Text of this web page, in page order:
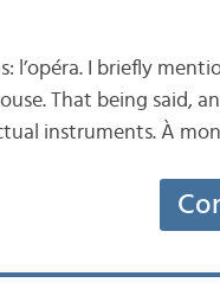
l’opéra. I briefly
That being said,
instruments. À